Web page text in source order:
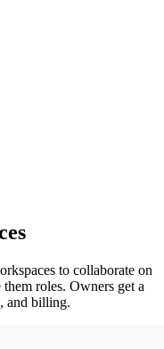
to collaborate on
roles. Owners get a
and billing.